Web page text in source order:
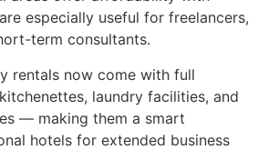
especially useful for freelancers,
term consultants.
rentals now come with full
laundry facilities, and
— making them a smart
hotels for extended business